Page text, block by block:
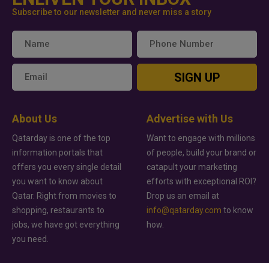
Subscribe to our newsletter and never miss a story
SIGN UP
About Us
Qatarday is one of the top
information portals that
offers you every single detail
you want to know about
Qatar. Right from movies to
shopping, restaurants to
jobs, we have got everything
you need.
Advertise with Us
Want to engage with millions
of people, build your brand or
catapult your marketing
efforts with exceptional ROI?
Drop us an email at
info@qatarday.com to know
how.